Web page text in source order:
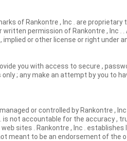
of Rankontre , Inc . are proprietary
permission of Rankontre , Inc .
or other license or right under
you with access to secure ,
; any make an attempt by you to
or controlled by Rankontre ,
not accountable for the accuracy ,
sites . Rankontre , Inc .
meant to be an endorsement of the